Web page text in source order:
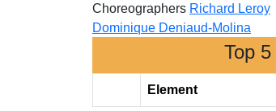
Choreographers Richard Leroy
Dominique Deniaud-Molina
Top
Element